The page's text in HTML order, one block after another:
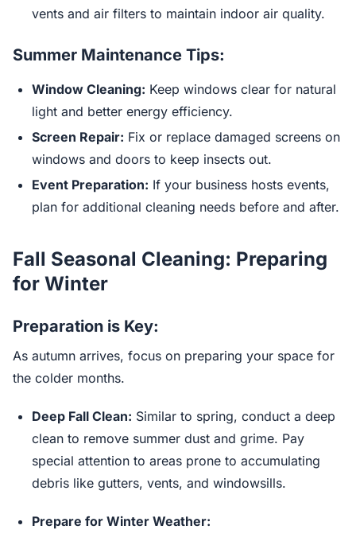
vents and air filters to maintain indoor air quality.
Summer Maintenance Tips:
Window Cleaning: Keep windows clear for natural
light and better energy efficiency.
Screen Repair: Fix or replace damaged screens on
windows and doors to keep insects out.
Event Preparation: If your business hosts events,
plan for additional cleaning needs before and after.
Fall Seasonal Cleaning: Preparing
for Winter
Preparation is Key:
As autumn arrives, focus on preparing your space for
the colder months.
Deep Fall Clean: Similar to spring, conduct a deep
clean to remove summer dust and grime. Pay
special attention to areas prone to accumulating
debris like gutters, vents, and windowsills.
Prepare for Winter Weather: